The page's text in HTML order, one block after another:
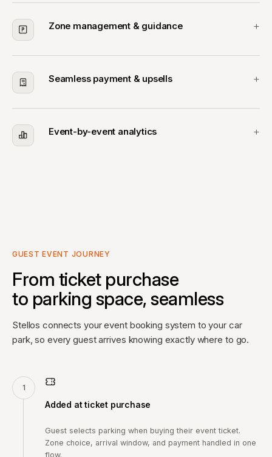
Zone management & guidance
Seamless payment & upsells
Event-by-event analytics
GUEST EVENT JOURNEY
From ticket purchase
to parking space, seamless
Stellos connects your event booking system to your car
park, so every guest arrives knowing exactly where to go.
1
Added at ticket purchase
Guest selects parking when buying their event ticket.
Zone choice, arrival window, and payment handled in one
flow.